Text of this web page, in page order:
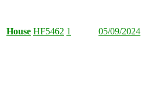
House HF5462 1 05/09/2024